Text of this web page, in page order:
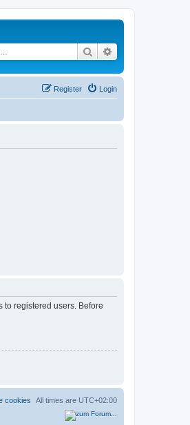
Search
Login
Register
to registered users. Before
All times are UTC+02:00
cookies